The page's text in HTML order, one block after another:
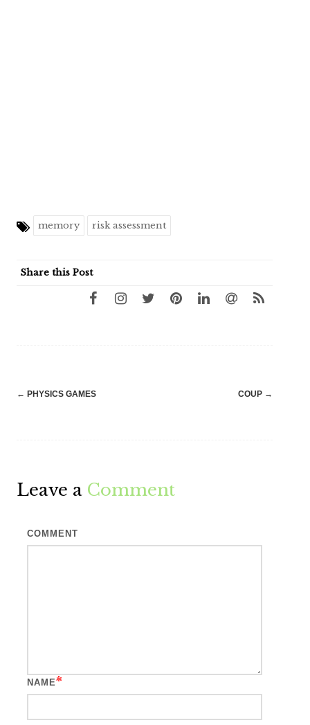
memory risk assessment
Share this Post
Post
← PHYSICS GAMES COUP →
Leave a Comment
COMMENT
NAME*